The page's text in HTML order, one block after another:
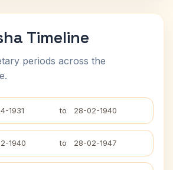
Timeline
periods across the
1931 to 28-02-1940
1940 to 28-02-1947